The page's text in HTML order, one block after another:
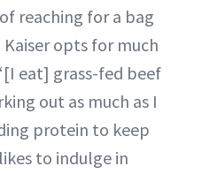
reaching for a bag
opts for much
eat] grass-fed beef
out as much as I
protein to keep
to indulge in